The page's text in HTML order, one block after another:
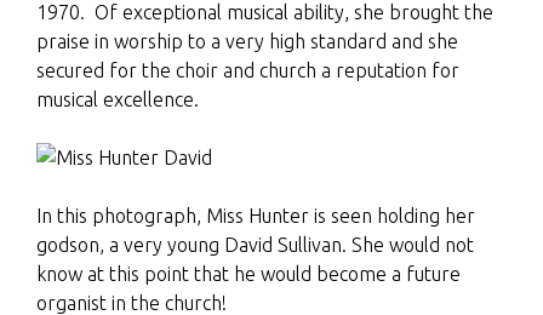
1970. Of exceptional musical ability, she brought the
praise in worship to a very high standard and she
secured for the choir and church a reputation for
musical excellence.
In this photograph, Miss Hunter is seen holding her
godson, a very young David Sullivan. She would not
know at this point that he would become a future
organist in the church!